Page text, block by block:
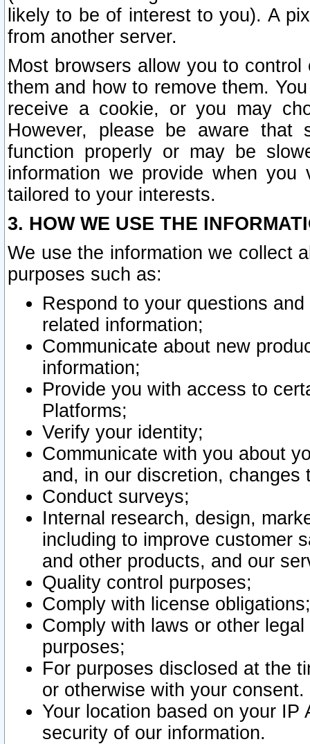
likely to be of interest to you). A
from another server.
Most browsers allow you to
them and how to remove them.
receive a cookie, or you may
However, please be aware that
function properly or may be
information we provide when
tailored to your interests.
3. HOW WE USE THE
We use the information we collect
purposes such as:
Respond to your questions
related information;
Communicate about new
information;
Provide you with access to
Platforms;
Verify your identity;
Communicate with you about
and, in our discretion,
Conduct surveys;
Internal research, design,
including to improve customer
and other products, and our
Quality control purposes;
Comply with license obligations;
Comply with laws or other
purposes;
For purposes disclosed at the
or otherwise with your consent.
Your location based on your
security of our information.